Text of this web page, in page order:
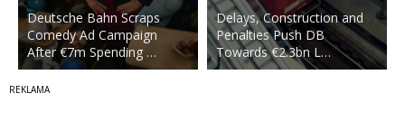
Deutsche Bahn Scraps
Comedy Ad Campaign
After €7m Spending …
Delays, Construction and
Penalties Push DB
Towards €2.3bn L…